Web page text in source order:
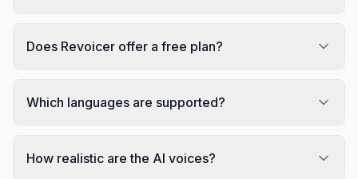
Does Revoicer offer a free plan?
Which languages are supported?
How realistic are the AI voices?